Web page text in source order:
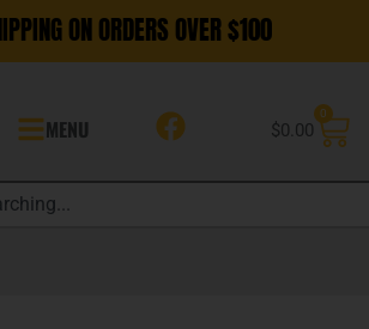
ON ORDERS OVER $100
MENU $0.00
0